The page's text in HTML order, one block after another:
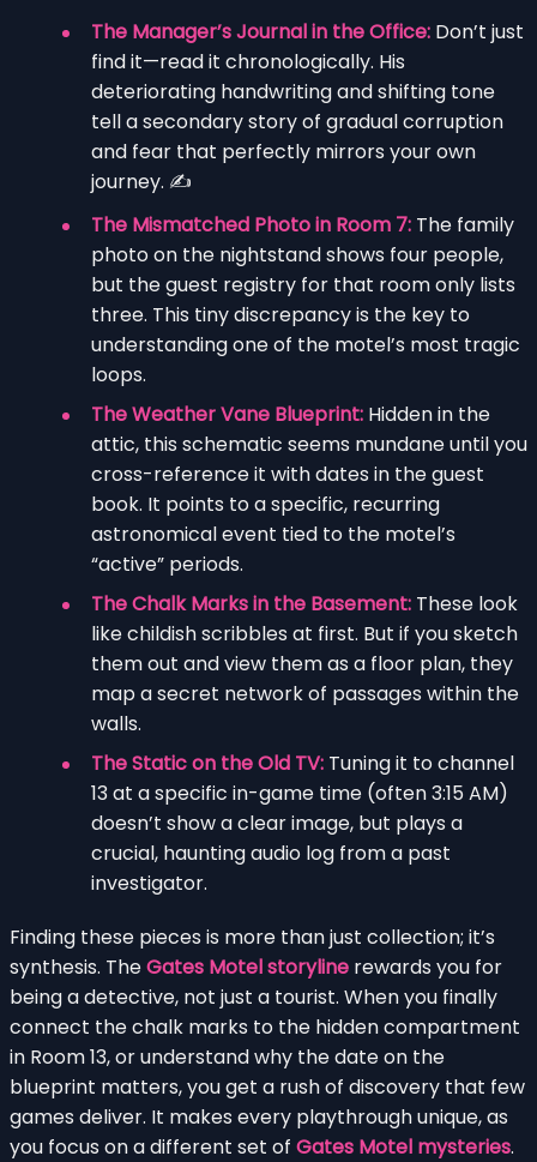
The Manager’s Journal in the Office: Don’t just
find it—read it chronologically. His
deteriorating handwriting and shifting tone
tell a secondary story of gradual corruption
and fear that perfectly mirrors your own
journey. ✍️
The Mismatched Photo in Room 7: The family
photo on the nightstand shows four people,
but the guest registry for that room only lists
three. This tiny discrepancy is the key to
understanding one of the motel’s most tragic
loops.
The Weather Vane Blueprint: Hidden in the
attic, this schematic seems mundane until you
cross-reference it with dates in the guest
book. It points to a specific, recurring
astronomical event tied to the motel’s
“active” periods.
The Chalk Marks in the Basement: These look
like childish scribbles at first. But if you sketch
them out and view them as a floor plan, they
map a secret network of passages within the
walls.
The Static on the Old TV: Tuning it to channel
13 at a specific in-game time (often 3:15 AM)
doesn’t show a clear image, but plays a
crucial, haunting audio log from a past
investigator.
Finding these pieces is more than just collection; it’s
synthesis. TheGates Motel storyline rewards you for
being a detective, not just a tourist. When you finally
connect the chalk marks to the hidden compartment
in Room 13, or understand why the date on the
blueprint matters, you get a rush of discovery that few
games deliver. It makes every playthrough unique, as
you focus on a different set of Gates Motel mysteries.